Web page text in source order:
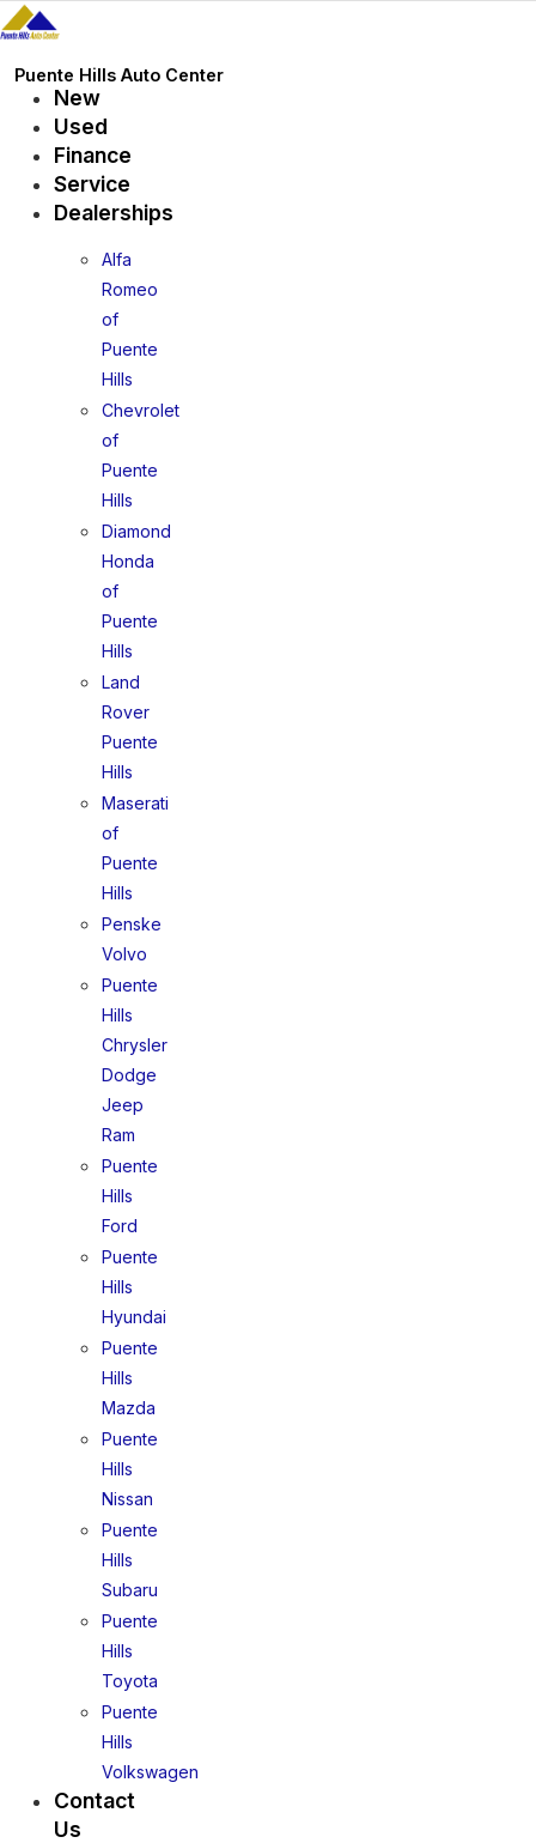
Skip
to
content
Puente Hills Auto Center
New
Used
Finance
Service
Dealerships
Alfa
Romeo
of
Puente
Hills
Chevrolet
of
Puente
Hills
Diamond
Honda
of
Puente
Hills
Land
Rover
Puente
Hills
Maserati
of
Puente
Hills
Penske
Volvo
Puente
Hills
Chrysler
Dodge
Jeep
Ram
Puente
Hills
Ford
Puente
Hills
Hyundai
Puente
Hills
Mazda
Puente
Hills
Nissan
Puente
Hills
Subaru
Puente
Hills
Toyota
Puente
Hills
Volkswagen
Contact
Us